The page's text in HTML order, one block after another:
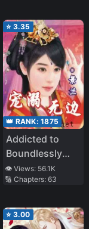
Because Of
Being Too
Spoiled, She
Ended Up
Becoming A
Clumsy Useless
Person (WN)
⭐ 3.35
👑 RANK: 1875
Addicted to
Boundlessly
Pampering You
👁️ Views: 56.1K
🔢 Chapters: 63
⭐ 3.00